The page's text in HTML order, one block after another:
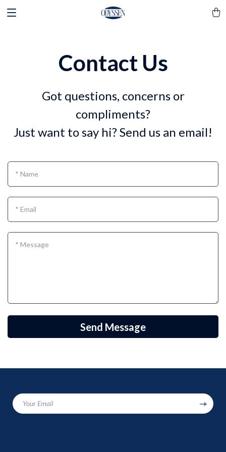
Contact Us
Got questions, concerns or
compliments?
Just want to say hi? Send us an email!
* Name
* Email
* Message
Send Message
Your Email